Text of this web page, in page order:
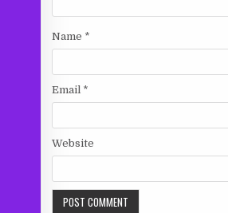
Name *
Email *
Website